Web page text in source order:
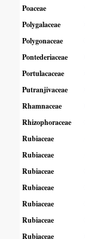
Poaceae
Polygalaceae
Polygonaceae
Pontederiaceae
Portulacaceae
Putranjivaceae
Rhamnaceae
Rhizophoraceae
Rubiaceae
Rubiaceae
Rubiaceae
Rubiaceae
Rubiaceae
Rubiaceae
Rubiaceae